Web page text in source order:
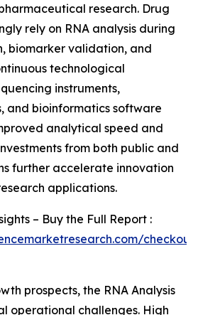
research. Drug
rely on RNA analysis during
biomarker validation, and
technological
instruments,
and bioinformatics software
analytical speed and
from both public and
further accelerate innovation
applications.
– Buy the Full Report :
prospects, the RNA Analysis
operational challenges. High